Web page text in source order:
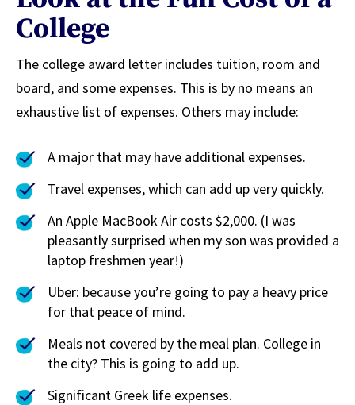
College
The college award letter includes tuition, room and
board, and some expenses. This is by no means an
exhaustive list of expenses. Others may include:
A major that may have additional expenses.
Travel expenses, which can add up very quickly.
An Apple MacBook Air costs $2,000. (I was
pleasantly surprised when my son was provided a
laptop freshmen year!)
Uber: because you’re going to pay a heavy price
for that peace of mind.
Meals not covered by the meal plan. College in
the city? This is going to add up.
Significant Greek life expenses.